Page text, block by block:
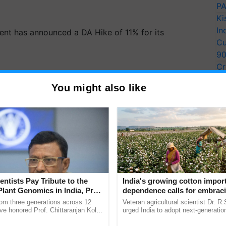
has announced a DA Hike of 11% for its
You might also like
Pay Tribute to the
Genomics in India, Prof.
Kole
three generations across 12
honored Prof. Chittaranjan Kole
India's growing cotton
dependence calls for
technology and enabling
reforms: Dr R.S. Paroda
Veteran agricultural scientist Dr.
urged India to adopt next-